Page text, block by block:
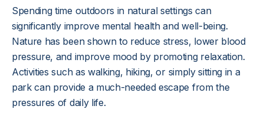
Spending time outdoors in natural settings can
significantly improve mental health and well-being.
Nature has been shown to reduce stress, lower blood
pressure, and improve mood by promoting relaxation.
Activities such as walking, hiking, or simply sitting in a
park can provide a much-needed escape from the
pressures of daily life.